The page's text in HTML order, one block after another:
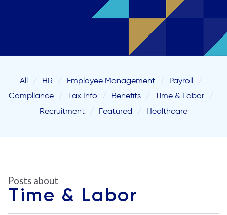
All HR Employee Management
Payroll
Compliance
Tax Info Benefits
Time & Labor
Recruitment
Featured Healthcare
Posts about
Time & Labor